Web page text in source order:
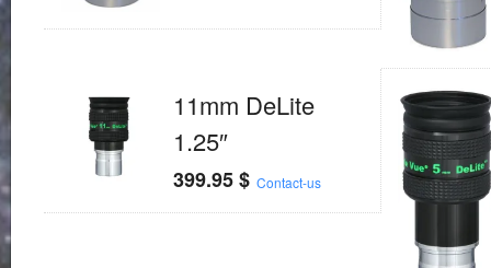
11mm DeLite
1.25″
399.95$ Contact-us